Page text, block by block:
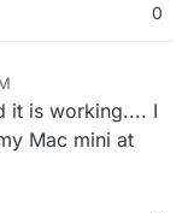
0
it is working.... I
Mac mini at